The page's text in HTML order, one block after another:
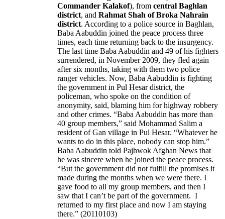
Commander Kalakof), from central Baghlan
district, and Rahmat Shah of Broka Nahrain
district. According to a police source in Baghlan,
Baba Aabuddin joined the peace process three
times, each time returning back to the insurgency.
The last time Baba Aabuddin and 49 of his fighters
surrendered, in November 2009, they fled again
after six months, taking with them two police
ranger vehicles. Now, Baba Aabuddin is fighting
the government in Pul Hesar district, the
policeman, who spoke on the condition of
anonymity, said, blaming him for highway robbery
and other crimes. “Baba Aabuddin has more than
40 group members,” said Mohammad Salim a
resident of Gan village in Pul Hesar. “Whatever he
wants to do in this place, nobody can stop him.”
Baba Aabuddin told Pajhwok Afghan News that
he was sincere when he joined the peace process.
“But the government did not fulfill the promises it
made during the months when we were there. I
gave food to all my group members, and then I
saw that I can’t be part of the government. I
returned to my first place and now I am staying
there.” (20110103)